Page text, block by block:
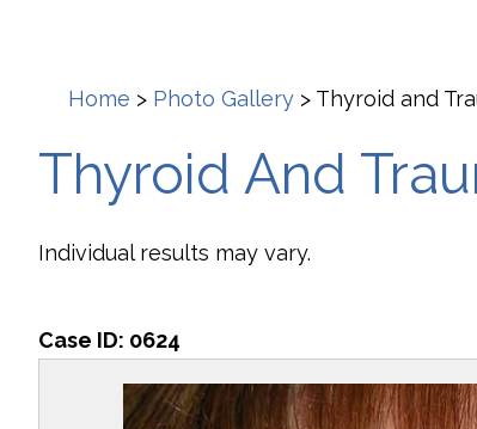
Home > Photo Gallery > Thyroid and
Thyroid And
Individual results may vary.
Case ID: 0624